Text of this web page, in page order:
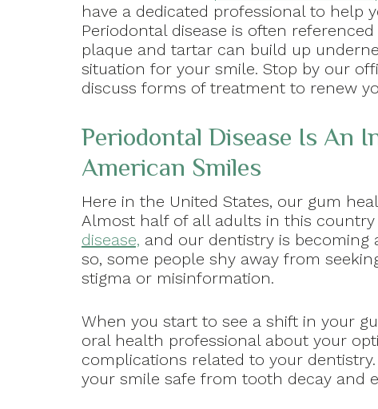
have a dedicated professional to help
Periodontal disease is often
plaque and tartar can build up
situation for your smile. Stop by our
discuss forms of treatment to renew
Periodontal Disease Is An
American Smiles
Here in the United States, our gum
Almost half of all adults in this
disease, and our dentistry is becoming
so, some people shy away from
stigma or misinformation.
When you start to see a shift in your
oral health professional about your
complications related to your
your smile safe from tooth decay and